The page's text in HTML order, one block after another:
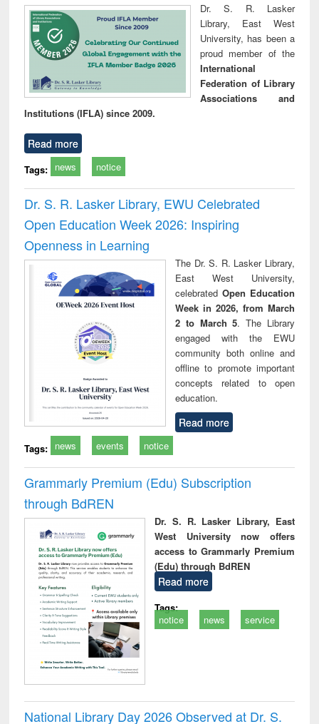
Dr. S. R. Lasker
Library, East West
University, has been a
proud member of the
International
Federation of Library
Associations and
Institutions (IFLA) since 2009.
Read more
Tags: news notice
Dr. S. R. Lasker Library, EWU Celebrated
Open Education Week 2026: Inspiring
Openness in Learning
The Dr. S. R. Lasker Library,
East West University,
celebrated Open Education
Week in 2026, from March
2 to March 5. The Library
engaged with the EWU
community both online and
offline to promote important
concepts related to open
education.
Read more
Tags: news events notice
Grammarly Premium (Edu) Subscription
through BdREN
Dr. S. R. Lasker Library, East
West University now offers
access to Grammarly Premium
(Edu) through BdREN
Read more
Tags:
notice
news service
National Library Day 2026 Observed at Dr. S.